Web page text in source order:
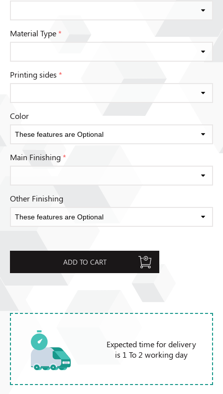
Material Type*
Printing sides *
Color
Main Finishing*
Other Finishing
ADD TO CART
Expected time for delivery
is 1 To 2 working day